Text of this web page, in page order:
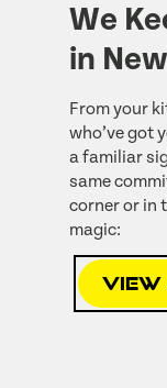
We
in
From your
who’ve got
a familiar
same
corner or in
magic: